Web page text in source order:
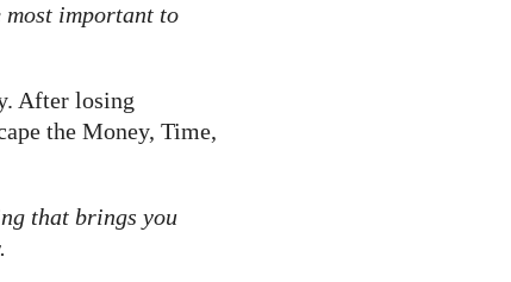
most important to
After losing
the Money, Time,
that brings you